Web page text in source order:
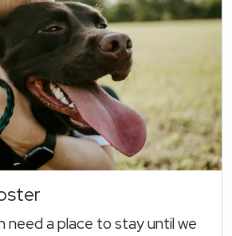
need a place to stay until we